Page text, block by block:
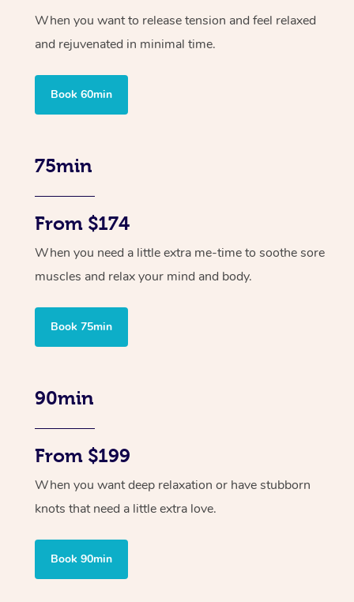
When you want to release tension and feel relaxed
and rejuvenated in minimal time.
Book 60min
75min
From $174
When you need a little extra me-time to soothe sore
muscles and relax your mind and body.
Book 75min
90min
From $199
When you want deep relaxation or have stubborn
knots that need a little extra love.
Book 90min